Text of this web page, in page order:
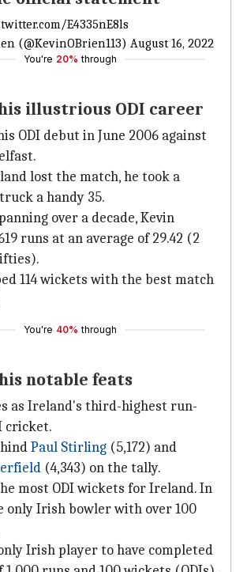
E4335nE8ls
(@KevinOBrien113) August 16, 2022
You're 20% through
illustrious ODI career
ODI debut in June 2006 against
lost the match, he took a
a handy 35.
over a decade, Kevin
runs at an average of 29.42 (2
114 wickets with the best match
You're 40% through
notable feats
as Ireland's third-highest run-
cricket.
Paul Stirling (5,172) and
(4,343) on the tally.
most ODI wickets for Ireland. In
only Irish bowler with over 100
Irish player to have completed